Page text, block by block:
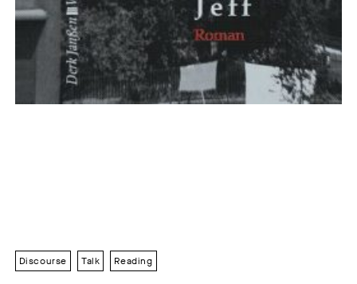
Discourse Talk Reading